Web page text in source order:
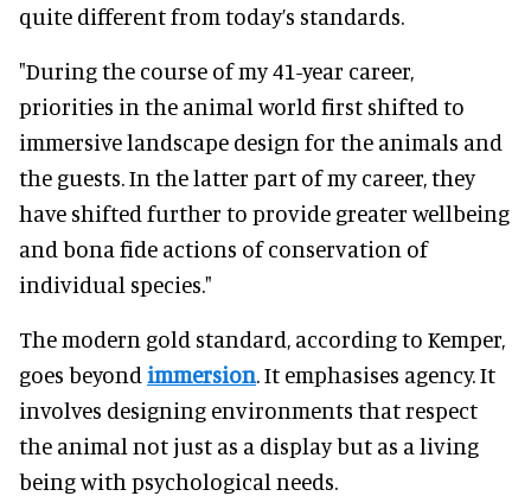
quite different from today’s standards.
"During the course of my 41-year career,
priorities in the animal world first shifted to
immersive landscape design for the animals and
the guests. In the latter part of my career, they
have shifted further to provide greater wellbeing
and bona fide actions of conservation of
individual species."
The modern gold standard, according to Kemper,
goes beyond immersion. It emphasises agency. It
involves designing environments that respect
the animal not just as a display but as a living
being with psychological needs.